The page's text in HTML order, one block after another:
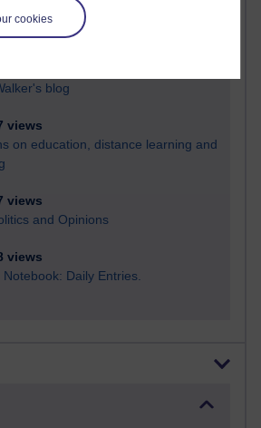
cookies
views
on e-Learning
blog
views
on education, distance learning and
views
and Opinions
views
Notebook: Daily Entries.